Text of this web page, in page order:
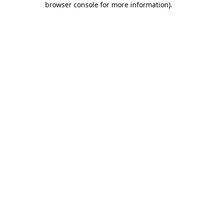
browser console for more information).